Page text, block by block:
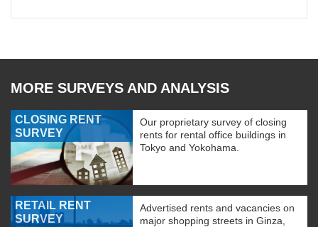
MORE SURVEYS AND ANALYSIS
CLOSING RENT
SURVEY
Our proprietary survey of closing
rents for rental office buildings in
Tokyo and Yokohama.
RETAIL RENT
SURVEY
Advertised rents and vacancies on
major shopping streets in Ginza,